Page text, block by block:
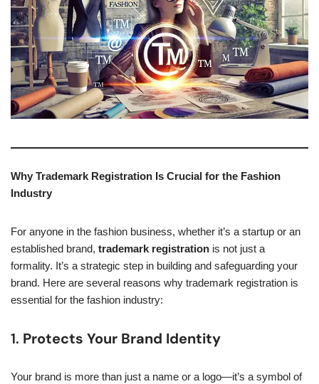
Why Trademark Registration Is Crucial for the Fashion
Industry
For anyone in the fashion business, whether it’s a startup or an
established brand, trademark registration is not just a
formality. It’s a strategic step in building and safeguarding your
brand. Here are several reasons why trademark registration is
essential for the fashion industry:
1. Protects Your Brand Identity
Your brand is more than just a name or a logo—it’s a symbol of